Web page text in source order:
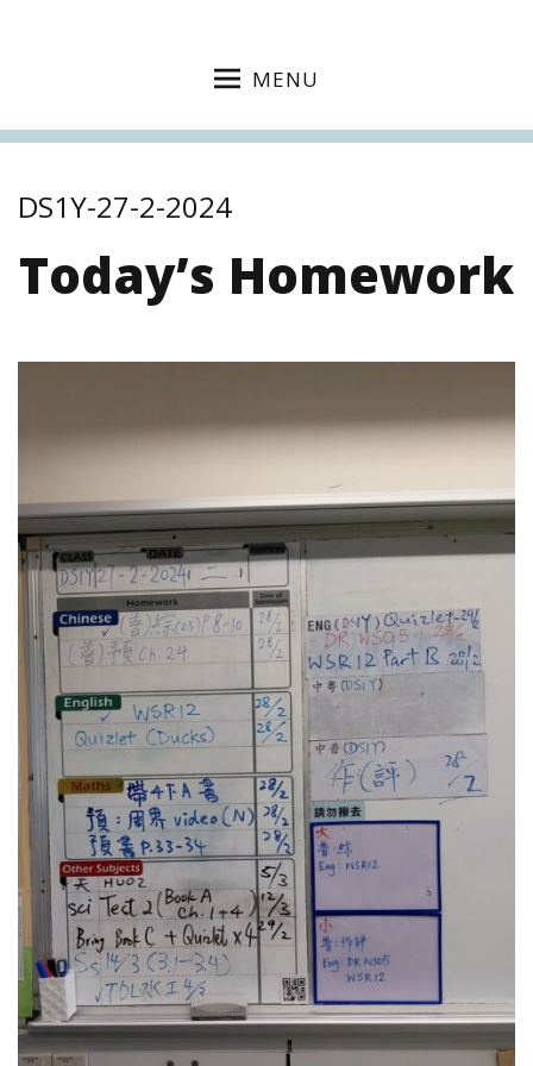
MENU
DS1Y-27-2-2024
Today’s Homework